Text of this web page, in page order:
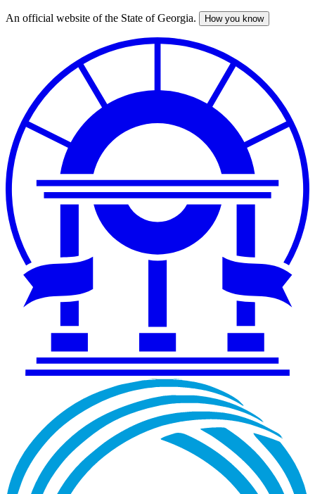
Skip
An official website of the State of Georgia. How you know